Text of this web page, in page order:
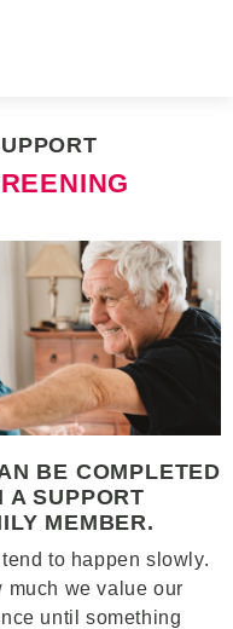
BE COMPLETED
A SUPPORT
MEMBER.
to happen slowly.
much we value our
until something